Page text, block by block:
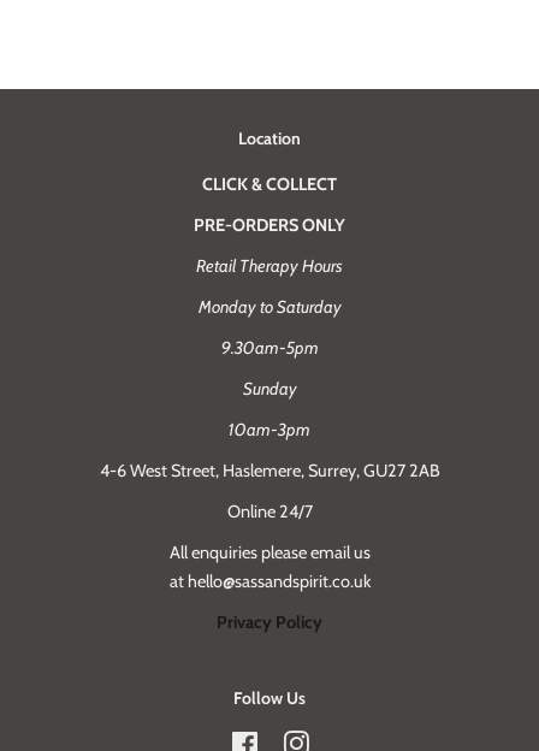
Location
CLICK & COLLECT
PRE-ORDERS ONLY
Retail Therapy Hours
Monday to Saturday
9.30am-5pm
Sunday
10am-3pm
4-6 West Street, Haslemere, Surrey, GU27 2AB
Online 24/7
All enquiries please email us
at hello@sassandspirit.co.uk
Privacy Policy
Follow Us
FacebookInstagram